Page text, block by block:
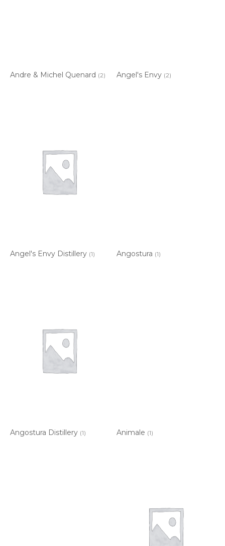
Andre & Michel Quenard (2) Angel's Envy (2)
Angel's Envy Distillery (1) Angostura (1)
Angostura Distillery (1) Animale (1)